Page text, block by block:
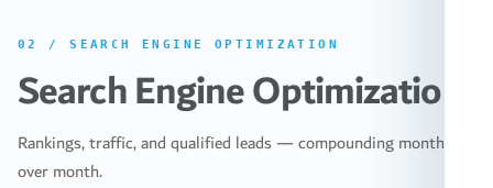
02 /SEARCH ENGINE OPTIMIZATION
Search Engine Optimization
Rankings, traffic, and qualified leads — compounding month
over month.